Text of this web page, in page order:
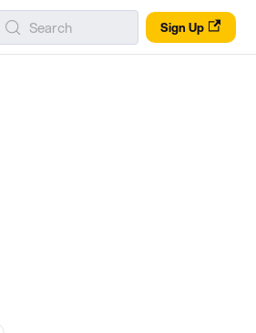
Sign Up
Search